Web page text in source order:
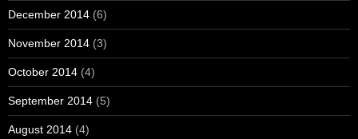
December 2014 (6)
November 2014 (3)
October 2014 (4)
September 2014 (5)
August 2014 (4)